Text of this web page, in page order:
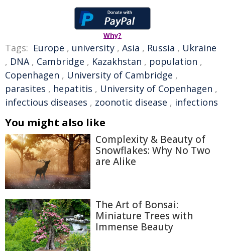
Why?
Tags: Europe , university , Asia , Russia , Ukraine
, DNA, Cambridge , Kazakhstan , population ,
Copenhagen , University of Cambridge ,
parasites , hepatitis , University of Copenhagen ,
infectious diseases , zoonotic disease , infections
You might also like
Complexity & Beauty of
Snowflakes: Why No Two
are Alike
The Art of Bonsai:
Miniature Trees with
Immense Beauty